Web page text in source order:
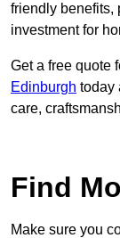
friendly benefits,
investment for
Get a free quote
Edinburgh today
care,
Find
Make sure you